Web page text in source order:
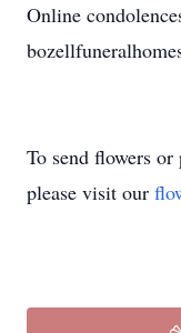
Online
To send flowers or
please visit our